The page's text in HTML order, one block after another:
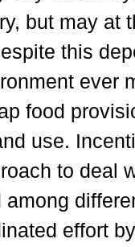
but may at
this
ever
food
use.
to deal
among
effort